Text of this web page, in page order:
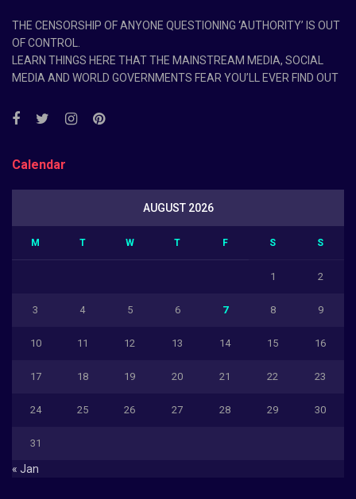
THE CENSORSHIP OF ANYONE QUESTIONING ‘AUTHORITY’ IS OUT
OF CONTROL.
LEARN THINGS HERE THAT THE MAINSTREAM MEDIA, SOCIAL
MEDIA AND WORLD GOVERNMENTS FEAR YOU’LL EVER FIND OUT
Calendar
AUGUST 2026
M T W T F S S
1 2
3 4 5 6 7 8 9
10 11 12 13 14 15 16
17 18 19 20 21 22 23
24 25 26 27 28 29 30
31
« Jan